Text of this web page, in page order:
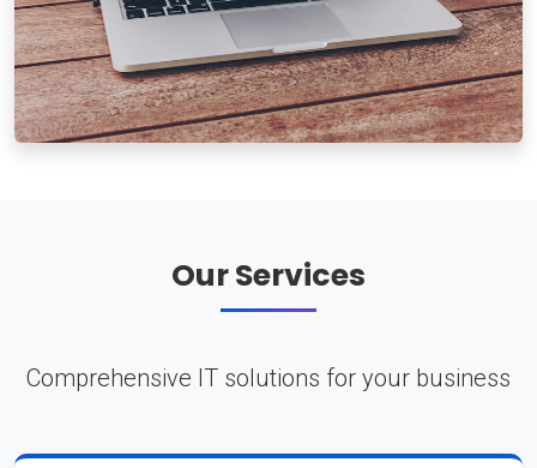
Our Services
Comprehensive IT solutions for your business